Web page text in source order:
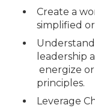
Create a
simplified
leadership
energize
principles.
Leverage